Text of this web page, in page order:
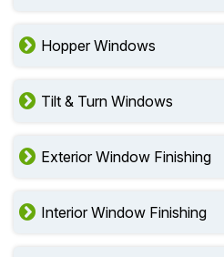
Hopper Windows
Tilt & Turn Windows
Exterior Window Finishing
Interior Window Finishing